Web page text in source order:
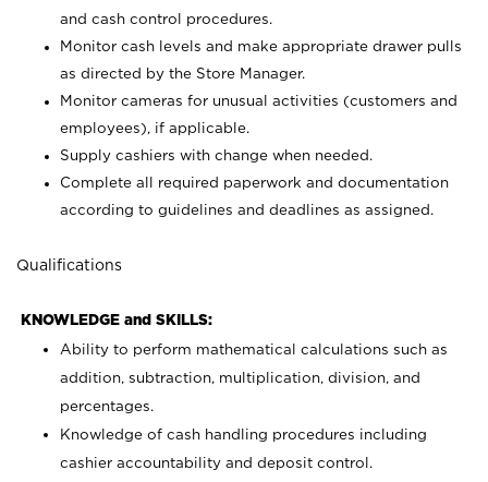
and cash control procedures.
Monitor cash levels and make appropriate drawer pulls
as directed by the Store Manager.
Monitor cameras for unusual activities (customers and
employees), if applicable.
Supply cashiers with change when needed.
Complete all required paperwork and documentation
according to guidelines and deadlines as assigned.
Qualifications
KNOWLEDGE and SKILLS:
Ability to perform mathematical calculations such as
addition, subtraction, multiplication, division, and
percentages.
Knowledge of cash handling procedures including
cashier accountability and deposit control.